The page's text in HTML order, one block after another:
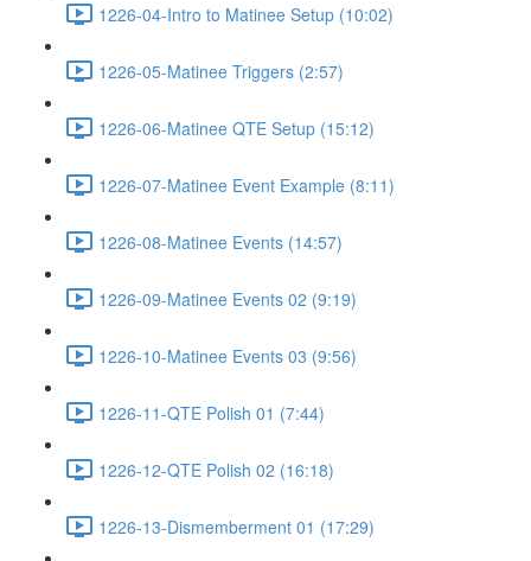
1226-04-Intro to Matinee Setup (10:02)
1226-05-Matinee Triggers (2:57)
1226-06-Matinee QTE Setup (15:12)
1226-07-Matinee Event Example (8:11)
1226-08-Matinee Events (14:57)
1226-09-Matinee Events 02 (9:19)
1226-10-Matinee Events 03 (9:56)
1226-11-QTE Polish 01 (7:44)
1226-12-QTE Polish 02 (16:18)
1226-13-Dismemberment 01 (17:29)